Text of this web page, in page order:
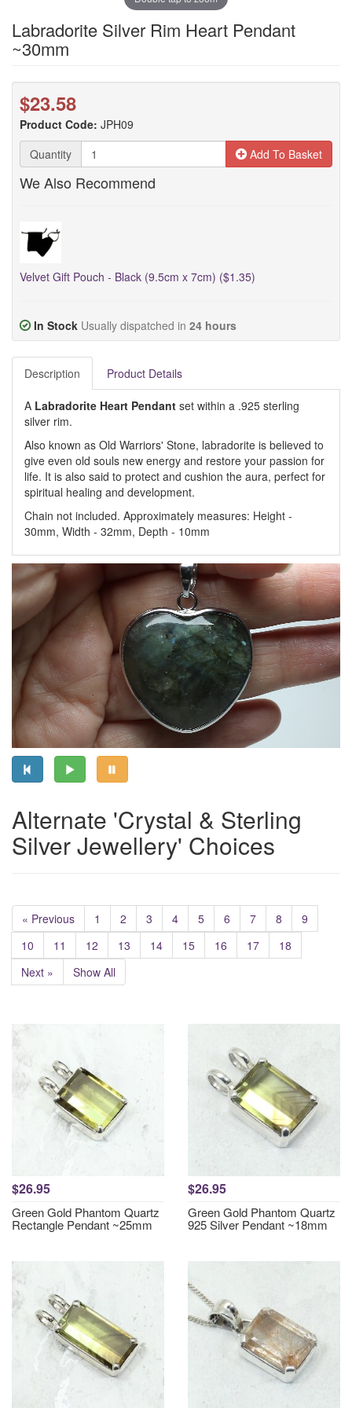
Labradorite Silver Rim Heart Pendant
~30mm
$23.58
Product Code: JPH09
Quantity
Add To Basket
We Also Recommend
Velvet Gift Pouch - Black (9.5cm x 7cm) ($1.35)
In Stock Usually dispatched in 24 hours
Description Product Details
A Labradorite Heart Pendant set within a .925 sterling
silver rim.
Also known as Old Warriors' Stone, labradorite is believed to
give even old souls new energy and restore your passion for
life. It is also said to protect and cushion the aura, perfect for
spiritual healing and development.
Chain not included. Approximately measures: Height -
30mm, Width - 32mm, Depth - 10mm
Alternate 'Crystal & Sterling
Silver Jewellery' Choices
« Previous 1 2 3 4 5 6 7 8
9
10
11 12 13 14 15 16 17
18
Next »
Show All
$26.95
Green Gold Phantom Quartz
Rectangle Pendant ~25mm
$26.95
Green Gold Phantom Quartz
925 Silver Pendant ~18mm